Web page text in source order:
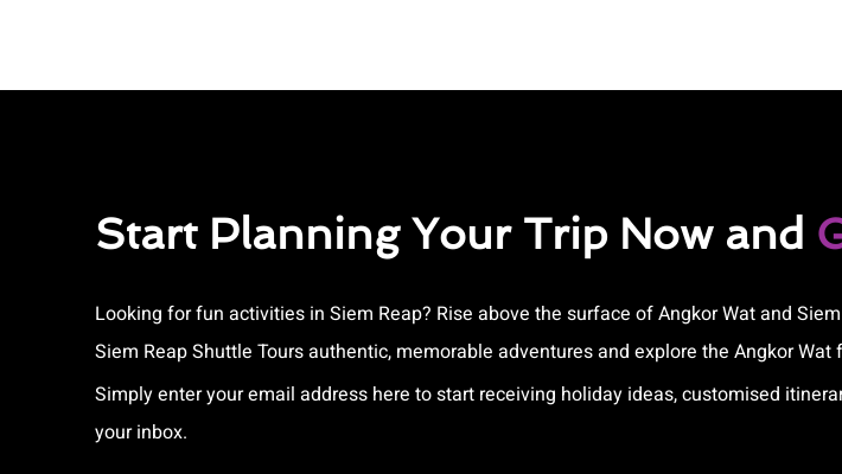
Start Planning Your Trip Now and
Looking for fun activities in Siem Reap? Rise above the surface of Angkor Wat and
Siem Reap Shuttle Tours authentic, memorable adventures and explore the Angkor Wat
Simply enter your email address here to start receiving holiday ideas, customised
your inbox.